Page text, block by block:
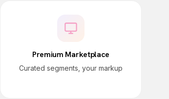
Premium Marketplace
Curated segments, your markup